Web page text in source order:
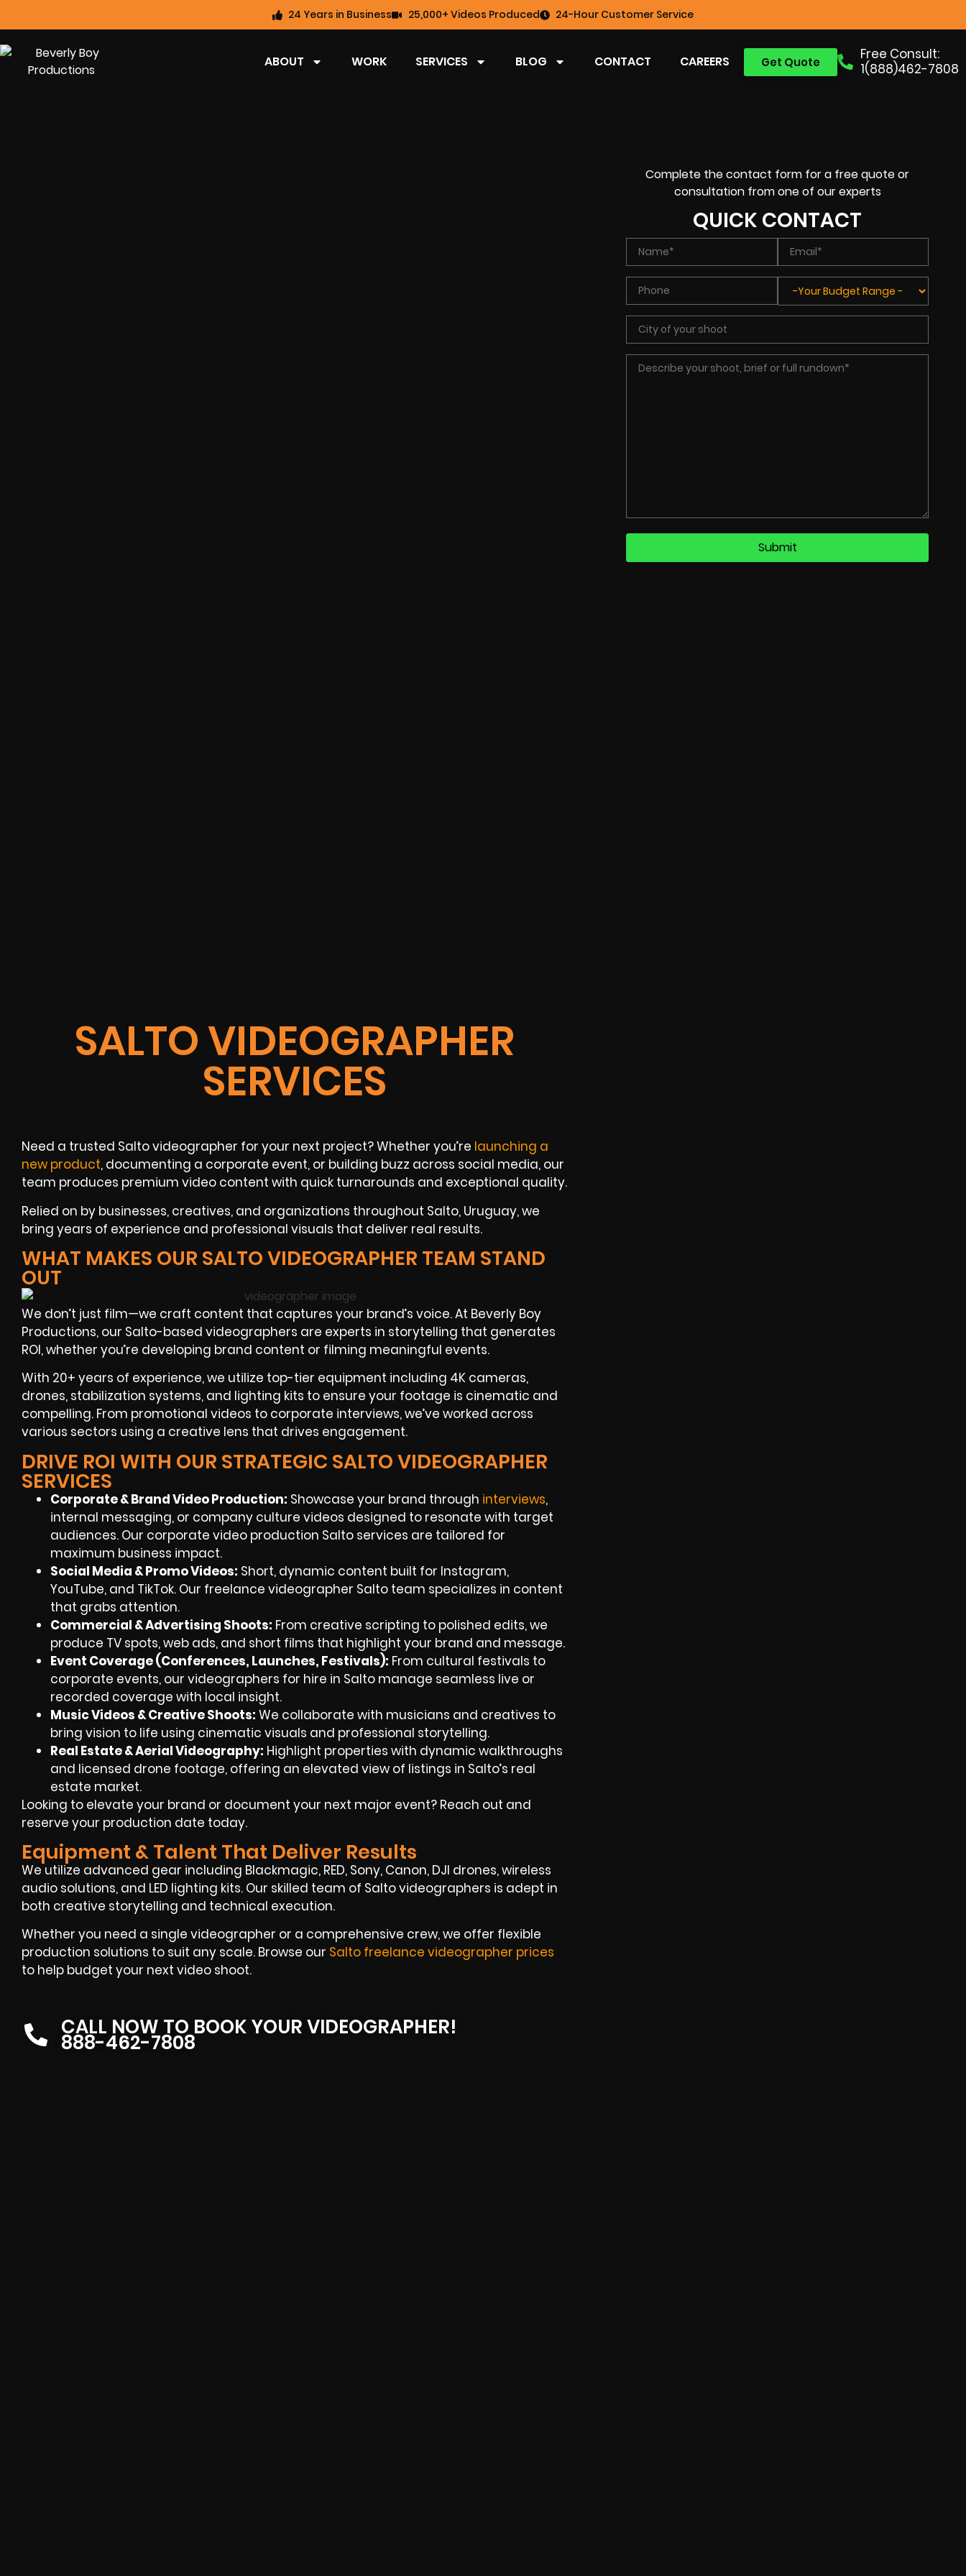
24 Years in Business 25,000+ Videos Produced 24-Hour Customer Service
Free Consult:
1(888)462-7808
Get Quote
ABOUT WORK SERVICES BLOG CONTACT CAREERS
SALTO VIDEOGRAPHER
SERVICES
Need a trusted Salto videographer for your next project? Whether you’re launching a
new product, documenting a corporate event, or building buzz across social media, our
team produces premium video content with quick turnarounds and exceptional quality.
Relied on by businesses, creatives, and organizations throughout Salto, Uruguay, we
bring years of experience and professional visuals that deliver real results.
WHAT MAKES OUR SALTO VIDEOGRAPHER TEAM STAND
OUT
We don’t just film—we craft content that captures your brand’s voice. At Beverly Boy
Productions, our Salto-based videographers are experts in storytelling that generates
ROI, whether you’re developing brand content or filming meaningful events.
With 20+ years of experience, we utilize top-tier equipment including 4K cameras,
drones, stabilization systems, and lighting kits to ensure your footage is cinematic and
compelling. From promotional videos to corporate interviews, we’ve worked across
various sectors using a creative lens that drives engagement.
DRIVE ROI WITH OUR STRATEGIC SALTO VIDEOGRAPHER
SERVICES
Corporate & Brand Video Production: Showcase your brand through interviews,
internal messaging, or company culture videos designed to resonate with target
audiences. Our corporate video production Salto services are tailored for
maximum business impact.
Social Media & Promo Videos: Short, dynamic content built for Instagram,
YouTube, and TikTok. Our freelance videographer Salto team specializes in content
that grabs attention.
Commercial & Advertising Shoots: From creative scripting to polished edits, we
produce TV spots, web ads, and short films that highlight your brand and message.
Event Coverage (Conferences, Launches, Festivals): From cultural festivals to
corporate events, our videographers for hire in Salto manage seamless live or
recorded coverage with local insight.
Music Videos & Creative Shoots: We collaborate with musicians and creatives to
bring vision to life using cinematic visuals and professional storytelling.
Real Estate & Aerial Videography: Highlight properties with dynamic walkthroughs
and licensed drone footage, offering an elevated view of listings in Salto’s real
estate market.
Looking to elevate your brand or document your next major event? Reach out and
reserve your production date today.
Equipment & Talent That Deliver Results
We utilize advanced gear including Blackmagic, RED, Sony, Canon, DJI drones, wireless
audio solutions, and LED lighting kits. Our skilled team of Salto videographers is adept in
both creative storytelling and technical execution.
Whether you need a single videographer or a comprehensive crew, we offer flexible
production solutions to suit any scale. Browse our Salto freelance videographer prices
to help budget your next video shoot.
CALL NOW TO BOOK YOUR VIDEOGRAPHER!
888-462-7808
Complete the contact form for a free quote or
consultation from one of our experts
QUICK CONTACT